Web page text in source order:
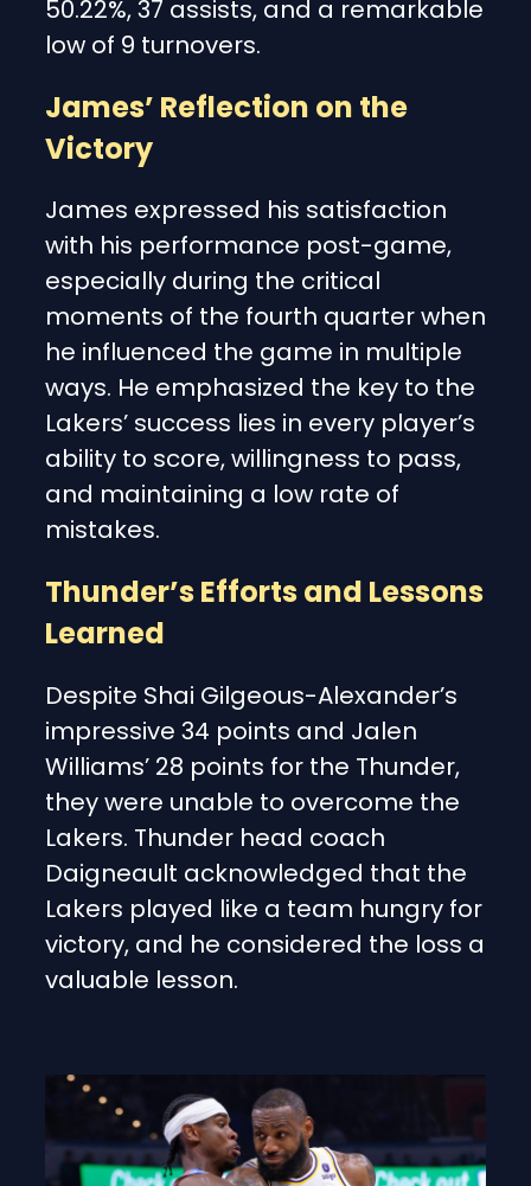
50.22%, 37 assists, and a remarkable
low of 9 turnovers.
James’ Reflection on the
Victory
James expressed his satisfaction
with his performance post-game,
especially during the critical
moments of the fourth quarter when
he influenced the game in multiple
ways. He emphasized the key to the
Lakers’ success lies in every player’s
ability to score, willingness to pass,
and maintaining a low rate of
mistakes.
Thunder’s Efforts and Lessons
Learned
Despite Shai Gilgeous-Alexander’s
impressive 34 points and Jalen
Williams’ 28 points for the Thunder,
they were unable to overcome the
Lakers. Thunder head coach
Daigneault acknowledged that the
Lakers played like a team hungry for
victory, and he considered the loss a
valuable lesson.